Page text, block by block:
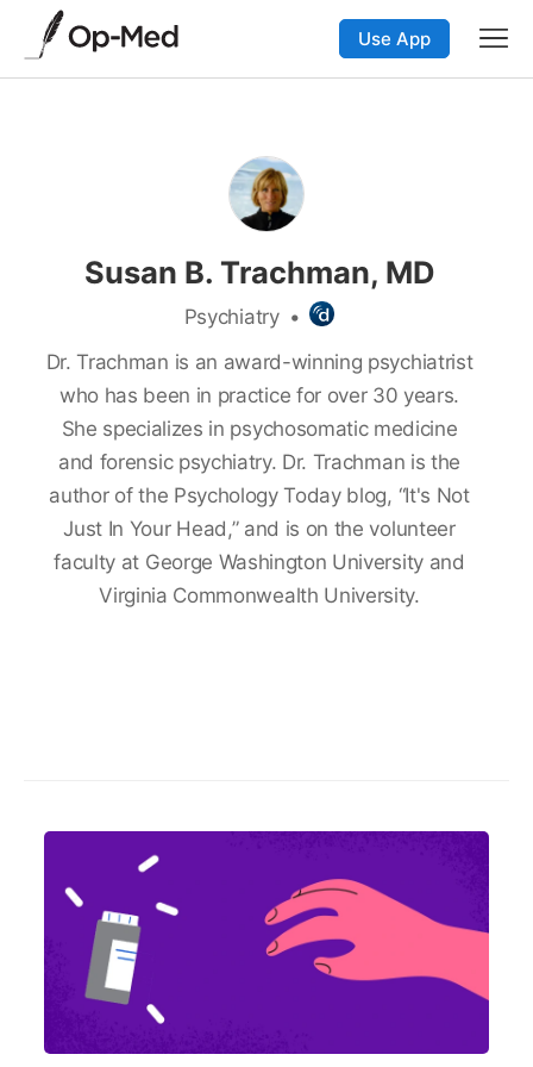
Use App
Susan B. Trachman, MD
Psychiatry •
Dr. Trachman is an award-winning psychiatrist
who has been in practice for over 30 years.
She specializes in psychosomatic medicine
and forensic psychiatry. Dr. Trachman is the
author of the Psychology Today blog, “It's Not
Just In Your Head,” and is on the volunteer
faculty at George Washington University and
Virginia Commonwealth University.